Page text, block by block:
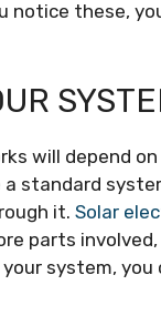
notice these,
will depend
standard
it. Solar
parts
system,